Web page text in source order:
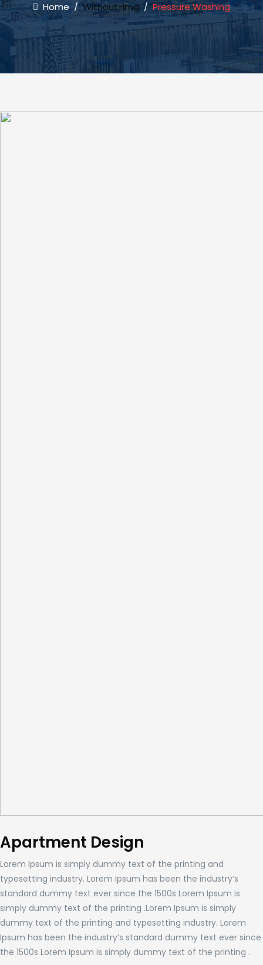
Home/Without-Img/Pressure Washing
Apartment Design
Lorem Ipsum is simply dummy text of the printing and
typesetting industry. Lorem Ipsum has been the industry’s
standard dummy text ever since the 1500s Lorem Ipsum is
simply dummy text of the printing .Lorem Ipsum is simply
dummy text of the printing and typesetting industry. Lorem
Ipsum has been the industry’s standard dummy text ever since
the 1500s Lorem Ipsum is simply dummy text of the printing .